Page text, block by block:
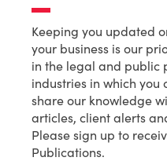
Keeping you updated
your business is our
in the legal and public
industries in which you
share our knowledge
articles, client alerts
Please sign up to
Publications.